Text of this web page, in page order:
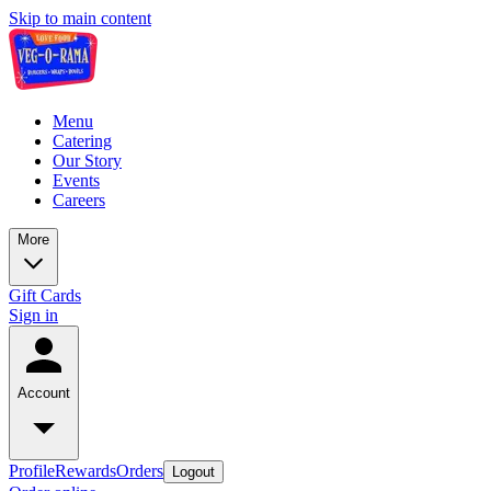
Skip to main content
Menu
Catering
Our Story
Events
Careers
More
Gift Cards
Sign in
Account
ProfileRewardsOrders Logout